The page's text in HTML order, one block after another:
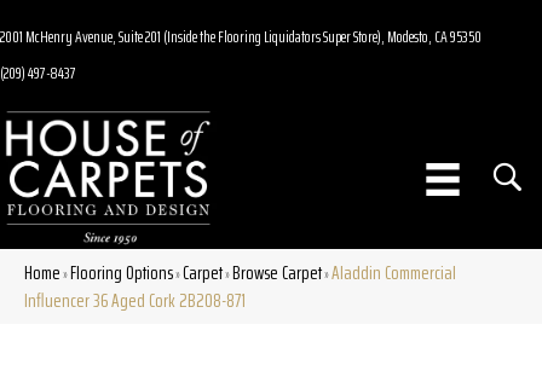
2001 McHenry Avenue, Suite 201 (Inside the Flooring Liquidators Super Store), Modesto, CA 95350
(209) 497-8437
Home»Flooring Options»Carpet»Browse Carpet»Aladdin Commercial
Influencer 36 Aged Cork 2B208-871